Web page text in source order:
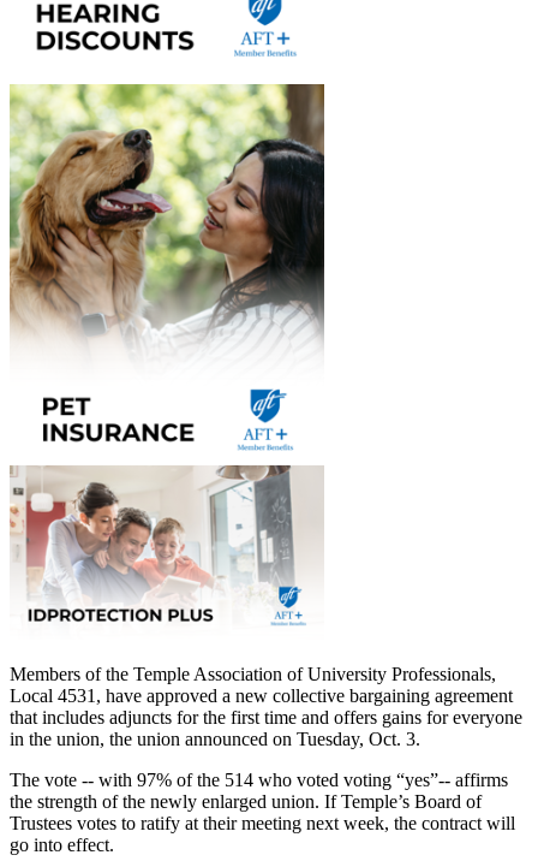
Members of the Temple Association of University Professionals,
Local 4531, have approved a new collective bargaining agreement
that includes adjuncts for the first time and offers gains for everyone
in the union, the union announced on Tuesday, Oct. 3.
The vote -- with 97% of the 514 who voted voting “yes”-- affirms
the strength of the newly enlarged union. If Temple’s Board of
Trustees votes to ratify at their meeting next week, the contract will
go into effect.